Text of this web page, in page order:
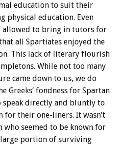
education to suit their
physical education. Even
allowed to bring in tutors for
all Spartiates enjoyed the
This lack of literary flourish
While not too many
came down to us, we do
Greeks’ fondness for Spartan
speak directly and bluntly to
for their one-liners. It wasn’t
who seemed to be known for
portion of surviving